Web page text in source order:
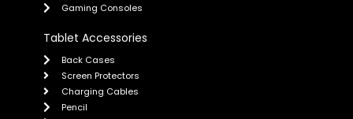
Gaming Consoles
Tablet Accessories
Back Cases
Screen Protectors
Charging Cables
Pencil